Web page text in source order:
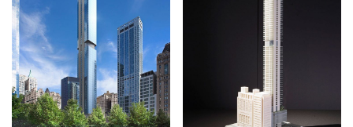
FACTS + FIGURES
MAP